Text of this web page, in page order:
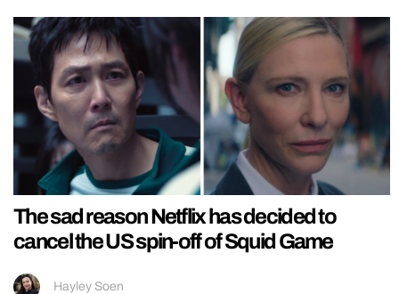
The sad reason Netflix has decided to
cancel the US spin-off of Squid Game
Hayley Soen